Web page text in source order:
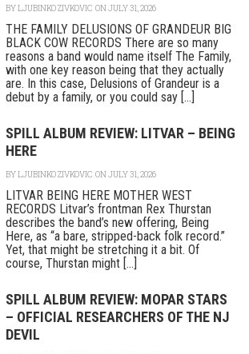
BYLJUBINKO ZIVKOVIC ON JULY 31, 2026
THE FAMILY DELUSIONS OF GRANDEUR BIG
BLACK COW RECORDS There are so many
reasons a band would name itself The Family,
with one key reason being that they actually
are. In this case, Delusions of Grandeur is a
debut by a family, or you could say [...]
SPILL ALBUM REVIEW: LITVAR – BEING
HERE
BYLJUBINKO ZIVKOVIC ON JULY 31, 2026
LITVAR BEING HERE MOTHER WEST
RECORDS Litvar’s frontman Rex Thurstan
describes the band’s new offering, Being
Here, as “a bare, stripped-back folk record.”
Yet, that might be stretching it a bit. Of
course, Thurstan might [...]
SPILL ALBUM REVIEW: MOPAR STARS
– OFFICIAL RESEARCHERS OF THE NJ
DEVIL